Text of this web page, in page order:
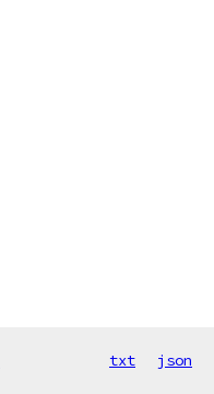
txt json